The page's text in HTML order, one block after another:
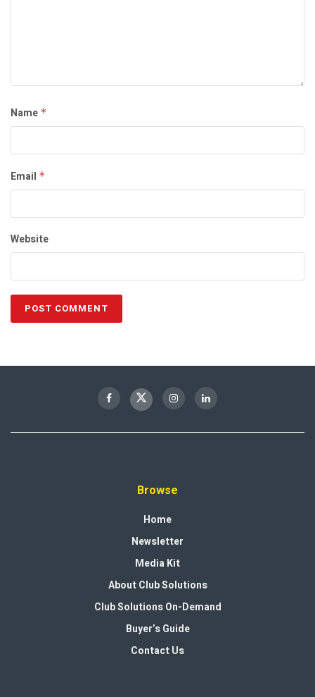
Name *
Email *
Website
Browse
Home
Newsletter
Media Kit
About Club Solutions
Club Solutions On-Demand
Buyer’s Guide
Contact Us